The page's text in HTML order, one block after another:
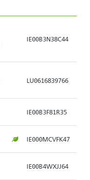
IE00B3N38C44
LU0616839766
IE00B3F81R35
IE000MCVFK47
IE00B4WXJJ64